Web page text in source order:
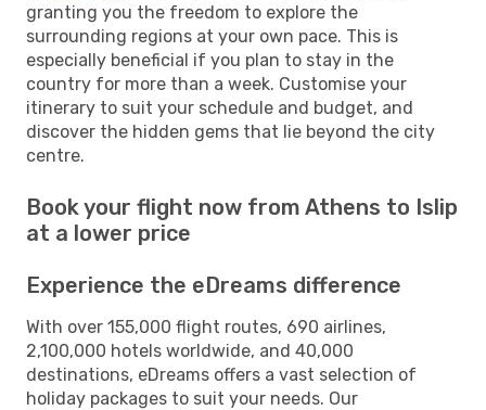
granting you the freedom to explore the
surrounding regions at your own pace. This is
especially beneficial if you plan to stay in the
country for more than a week. Customise your
itinerary to suit your schedule and budget, and
discover the hidden gems that lie beyond the city
centre.
Book your flight now from Athens to Islip
at a lower price
Experience the eDreams difference
With over 155,000 flight routes, 690 airlines,
2,100,000 hotels worldwide, and 40,000
destinations, eDreams offers a vast selection of
holiday packages to suit your needs. Our